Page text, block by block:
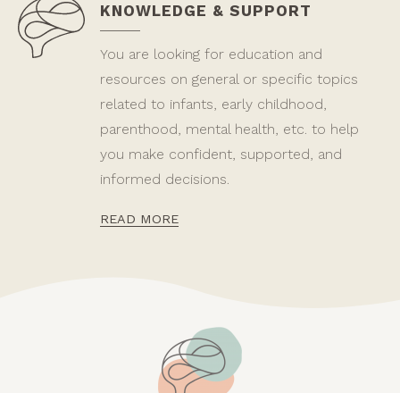
KNOWLEDGE & SUPPORT
You are looking for education and
resources on general or specific topics
related to infants, early childhood,
parenthood, mental health, etc. to help
you make confident, supported, and
informed decisions.
READ MORE